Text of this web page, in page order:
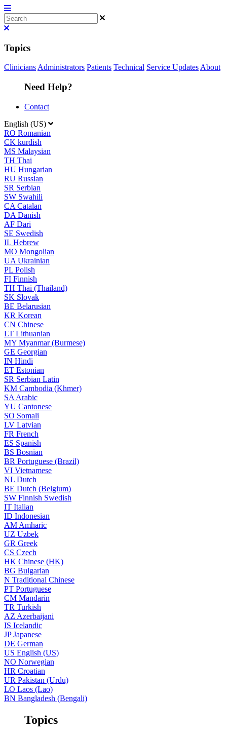
Topics
CliniciansAdministrators Patients Technical Service UpdatesAbout
Need Help?
Contact
English (US)
RO Romanian
CK kurdish
MS Malaysian
TH Thai
HU Hungarian
RU Russian
SR Serbian
SW Swahili
CA Catalan
DA Danish
AF Dari
SE Swedish
IL Hebrew
MO Mongolian
UA Ukrainian
PL Polish
FI Finnish
TH Thai (Thailand)
SK Slovak
BE Belarusian
KR Korean
CN Chinese
LT Lithuanian
MY Myanmar (Burmese)
GE Georgian
IN Hindi
ET Estonian
SR Serbian Latin
KM Cambodia (Khmer)
SA Arabic
YU Cantonese
SO Somali
LV Latvian
FR French
ES Spanish
BS Bosnian
BR Portuguese (Brazil)
VI Vietnamese
NL Dutch
BE Dutch (Belgium)
SW Finnish Swedish
IT Italian
ID Indonesian
AM Amharic
UZ Uzbek
GR Greek
CS Czech
HK Chinese (HK)
BG Bulgarian
N Traditional Chinese
PT Portuguese
CM Mandarin
TR Turkish
AZ Azerbaijani
IS Icelandic
JPJapanese
DE German
US English (US)
NO Norwegian
HR Croatian
UR Pakistan (Urdu)
LO Laos (Lao)
BN Bangladesh (Bengali)
Topics